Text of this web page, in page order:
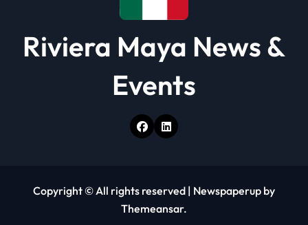
Riviera Maya News &
Events
Copyright © All rights reserved | Newspaperup by
Themeansar.